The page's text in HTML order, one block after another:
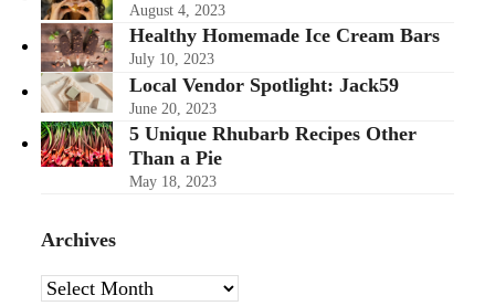
August 4, 2023
Healthy Homemade Ice Cream Bars
July 10, 2023
Local Vendor Spotlight: Jack59
June 20, 2023
5 Unique Rhubarb Recipes Other
Than a Pie
May 18, 2023
Archives
Archives